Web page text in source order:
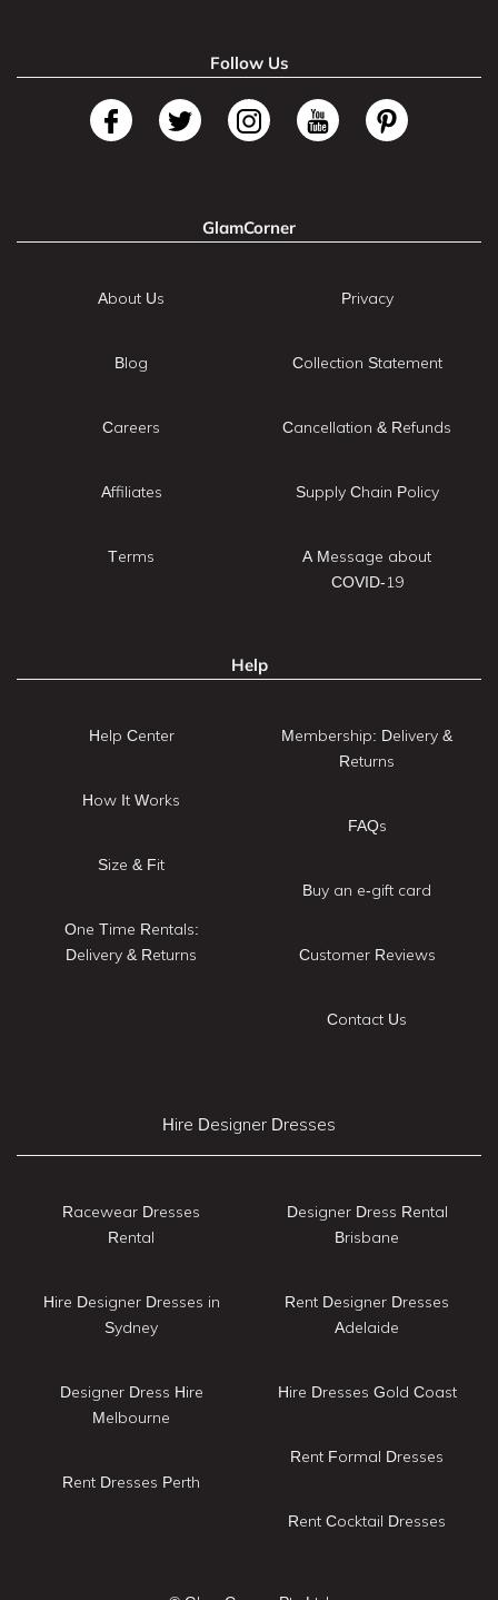
Follow Us
GlamCorner
About Us
Blog
Careers
Affiliates
Terms
Privacy
Collection Statement
Cancellation & Refunds
Supply Chain Policy
A Message about
COVID-19
Help
Help Center
How It Works
Size & Fit
One Time Rentals:
Delivery & Returns
Membership: Delivery &
Returns
FAQs
Buy an e-gift card
Customer Reviews
Contact Us
Hire Designer Dresses
Racewear Dresses
Rental
Hire Designer Dresses in
Sydney
Designer Dress Hire
Melbourne
Rent Dresses Perth
Designer Dress Rental
Brisbane
Rent Designer Dresses
Adelaide
Hire Dresses Gold Coast
Rent Formal Dresses
Rent Cocktail Dresses